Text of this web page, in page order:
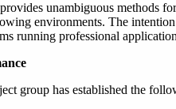
unambiguous methods
environments. The
running professional
group has established the